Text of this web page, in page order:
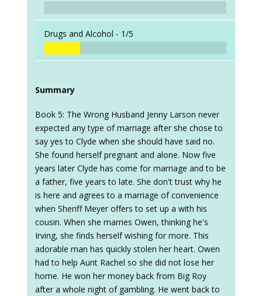
Drugs and Alcohol - 1/5
Summary
Book 5: The Wrong Husband Jenny Larson never
expected any type of marriage after she chose to
say yes to Clyde when she should have said no.
She found herself pregnant and alone. Now five
years later Clyde has come for marriage and to be
a father, five years to late. She don't trust why he
is here and agrees to a marriage of convenience
when Sheriff Meyer offers to set up a with his
cousin. When she marries Owen, thinking he's
Irving, she finds herself wishing for more. This
adorable man has quickly stolen her heart. Owen
had to help Aunt Rachel so she did not lose her
home. He won her money back from Big Roy
after a whole night of gambling. He went back to